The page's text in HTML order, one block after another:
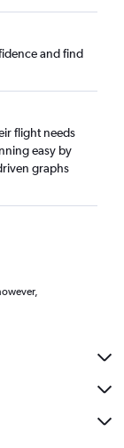
and find
flight needs
easy by
graphs